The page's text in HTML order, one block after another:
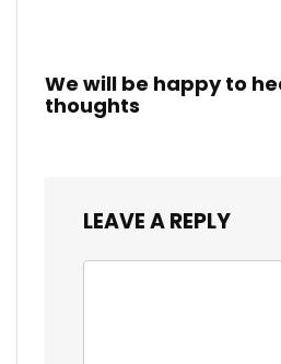
We will be happy to
thoughts
LEAVE A REPLY